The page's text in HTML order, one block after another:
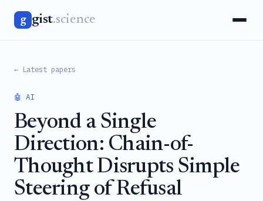
g gist.science
← Latest papers
🤖 AI
Beyond a Single
Direction: Chain-of-
Thought Disrupts Simple
Steering of Refusal